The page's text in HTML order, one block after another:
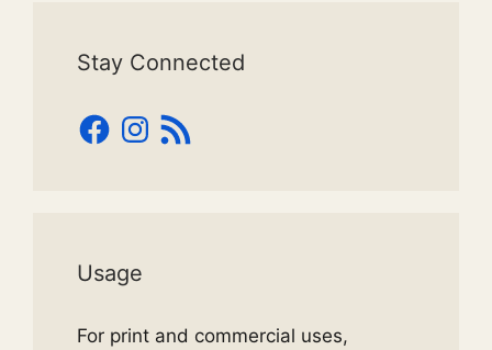
Stay Connected
Facebook
Instagram
RSS
Feed
Usage
For print and commercial uses,